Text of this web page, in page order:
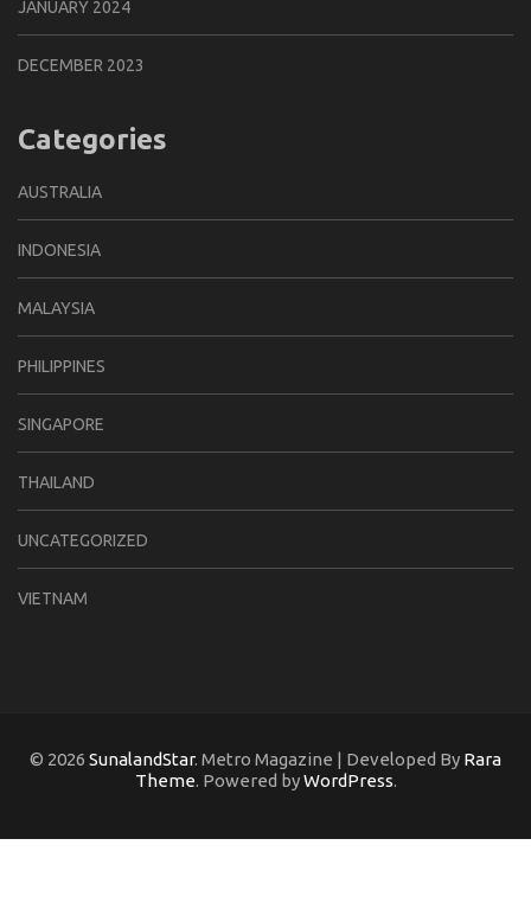
JANUARY 2024
DECEMBER 2023
Categories
AUSTRALIA
INDONESIA
MALAYSIA
PHILIPPINES
SINGAPORE
THAILAND
UNCATEGORIZED
VIETNAM
© 2026 SunalandStar. Metro Magazine | Developed By Rara
Theme. Powered byWordPress.